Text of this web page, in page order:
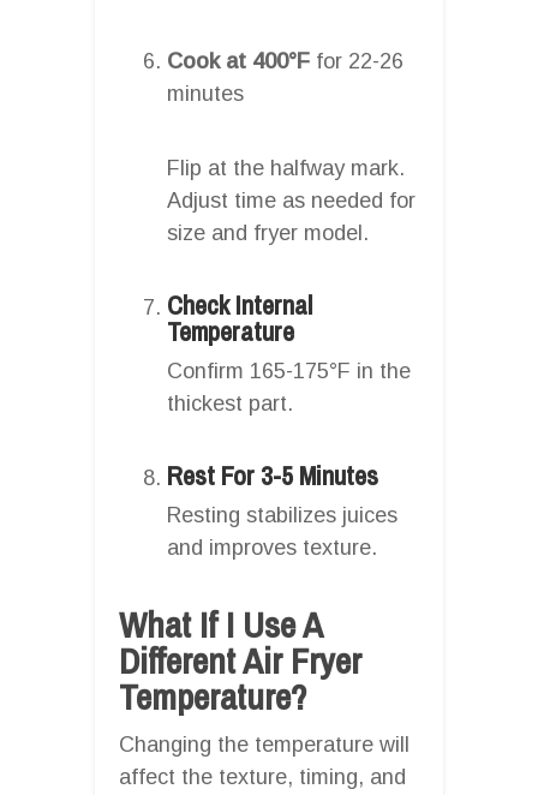
Cook at 400°F for 22-26
minutes
Flip at the halfway mark.
Adjust time as needed for
size and fryer model.
Check Internal
Temperature
Confirm 165-175°F in the
thickest part.
Rest For 3-5 Minutes
Resting stabilizes juices
and improves texture.
What If I Use A
Different Air Fryer
Temperature?
Changing the temperature will
affect the texture, timing, and